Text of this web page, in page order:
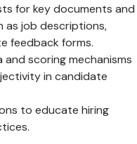
for key documents and
as job descriptions,
feedback forms.
scoring mechanisms
in candidate
to educate hiring